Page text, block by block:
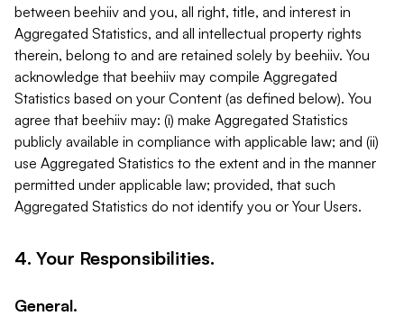
between beehiiv and you, all right, title, and interest in
Aggregated Statistics, and all intellectual property rights
therein, belong to and are retained solely by beehiiv. You
acknowledge that beehiiv may compile Aggregated
Statistics based on your Content (as defined below). You
agree that beehiiv may: (i) make Aggregated Statistics
publicly available in compliance with applicable law; and (ii)
use Aggregated Statistics to the extent and in the manner
permitted under applicable law; provided, that such
Aggregated Statistics do not identify you or Your Users.
4. Your Responsibilities.
General.